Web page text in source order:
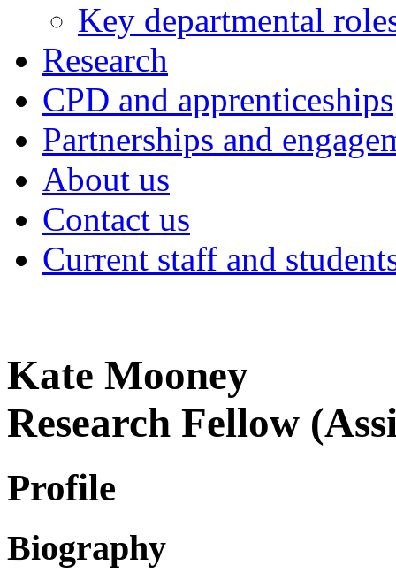
Key departmental
Research
CPD and apprenticeships
Partnerships and
About us
Contact us
Current staff and
Kate Mooney
Research Fellow
Profile
Biography